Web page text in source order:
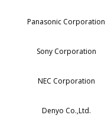
Panasonic Corporation
Sony Corporation
NEC Corporation
Denyo Co.,Ltd.